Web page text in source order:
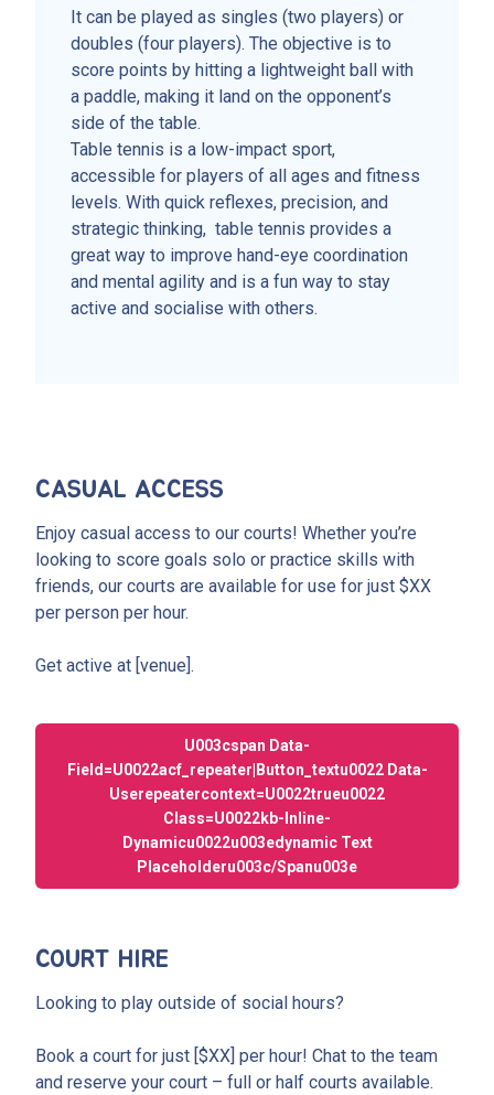
It can be played as singles (two players) or
doubles (four players). The objective is to
score points by hitting a lightweight ball with
a paddle, making it land on the opponent’s
side of the table.
Table tennis is a low-impact sport,
accessible for players of all ages and fitness
levels. With quick reflexes, precision, and
strategic thinking, table tennis provides a
great way to improve hand-eye coordination
and mental agility and is a fun way to stay
active and socialise with others.
CASUAL ACCESS
Enjoy casual access to our courts! Whether you’re
looking to score goals solo or practice skills with
friends, our courts are available for use for just $XX
per person per hour.
Get active at [venue].
U003cspan Data-
Field=u0022acf_repeater|button_textu0022 Data-
Userepeatercontext=u0022trueu0022
Class=u0022kb-Inline-
Dynamicu0022u003edynamic Text
Placeholderu003c/spanu003e
COURT HIRE
Looking to play outside of social hours?
Book a court for just [$XX] per hour! Chat to the team
and reserve your court – full or half courts available.